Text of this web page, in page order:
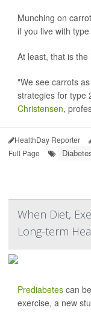
Munching on
if you live with
At least, that is
"We see carrots
strategies for type
Christensen,
HealthDay Reporter
Full Page
When Diet,
Long-term
Prediabetes can
exercise, a new